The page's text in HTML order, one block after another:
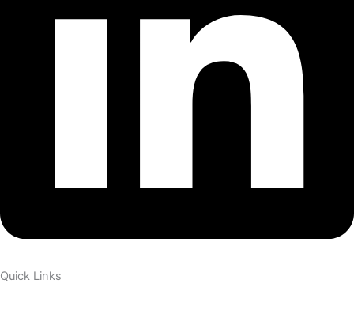
Quick Links